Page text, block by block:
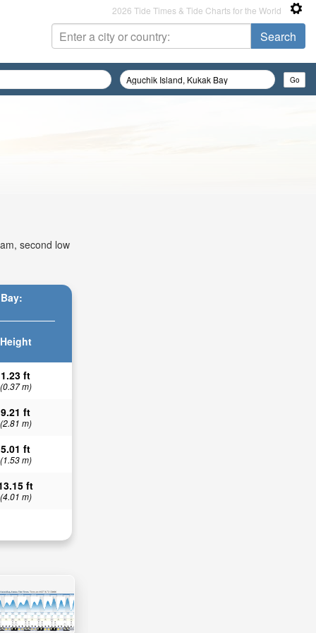
2026 Tide Times & Tide Charts for the World
second low
Height
1.23 ft
(0.37 m)
9.21 ft
(2.81 m)
5.01 ft
(1.53 m)
ft
(4.01 m)